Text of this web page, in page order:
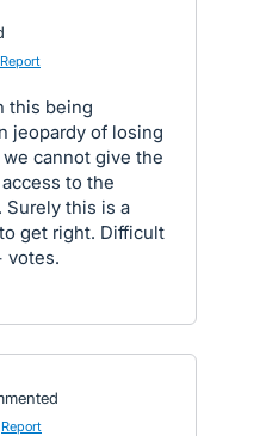
Report
this being
jeopardy of losing
cannot give the
to the
Surely this is a
get right. Difficult
votes.
Report